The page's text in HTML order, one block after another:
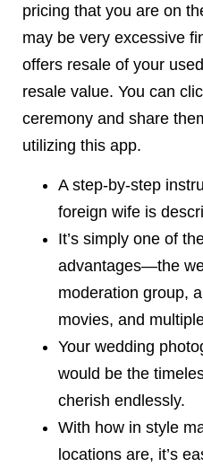
pricing that you are on
may be very excessive
offers resale of your
resale value. You can
ceremony and share
utilizing this app.
A step-by-step
foreign wife is
It’s simply one of
advantages—the
moderation group,
movies, and
Your wedding
would be the
cherish endlessly.
With how in style
locations are, it’s